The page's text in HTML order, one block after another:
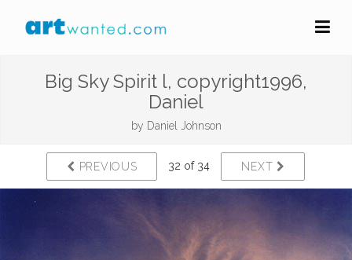
Big Sky Spirit l, copyright1996,
Daniel
by Daniel Johnson
PREVIOUS 32 of 34 NEXT